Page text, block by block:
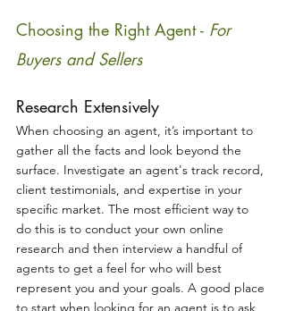
Choosing the Right Agent - For
Buyers and Sellers
Research Extensively
When choosing an agent, it’s important to
gather all the facts and look beyond the
surface. Investigate an agent's track record,
client testimonials, and expertise in your
specific market. The most efficient way to
do this is to conduct your own online
research and then interview a handful of
agents to get a feel for who will best
represent you and your goals. A good place
to start when looking for an agent is to ask